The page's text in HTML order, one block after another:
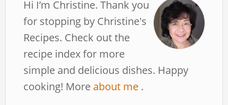
Hi I’m Christine. Thank you
for stopping by Christine's
Recipes. Check out the
recipe index for more
simple and delicious dishes. Happy
cooking! More about me .